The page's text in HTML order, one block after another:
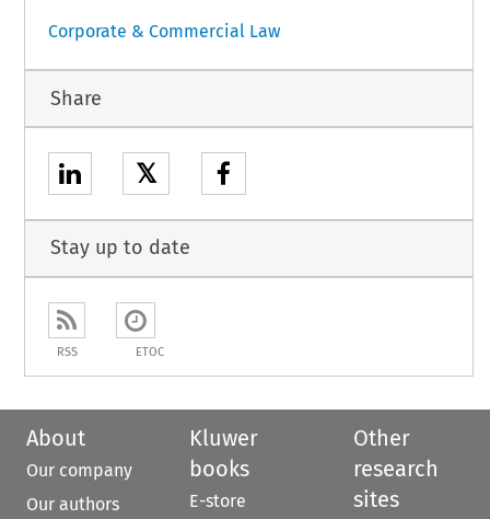
Corporate & Commercial Law
Share
𝕏
Stay up to date
RSS ETOC
About
Our company
Our authors
Kluwer
books
E-store
Other
research
sites